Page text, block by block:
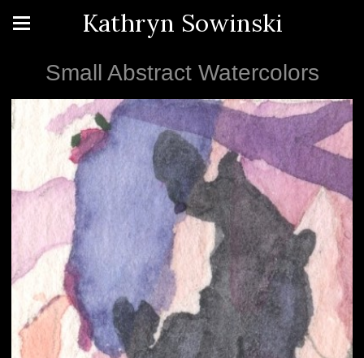
Kathryn Sowinski
Small Abstract Watercolors